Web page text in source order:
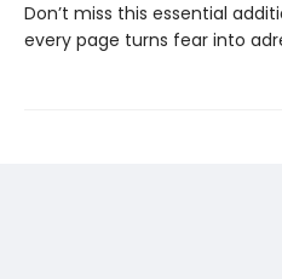
Don’t miss this essential
every page turns fear into